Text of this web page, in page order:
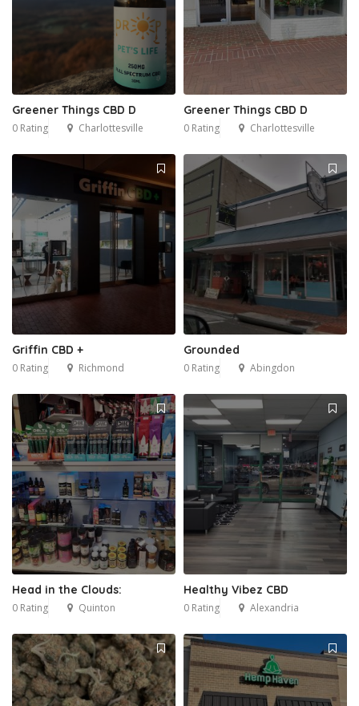
Greener Things CBD D
0 Rating Charlottesville
Greener Things CBD D
0 Rating Charlottesville
Griffin CBD +
0 Rating Richmond
Grounded
0 Rating Abingdon
Head in the Clouds:
0 Rating Quinton
Healthy Vibez CBD
0 Rating Alexandria